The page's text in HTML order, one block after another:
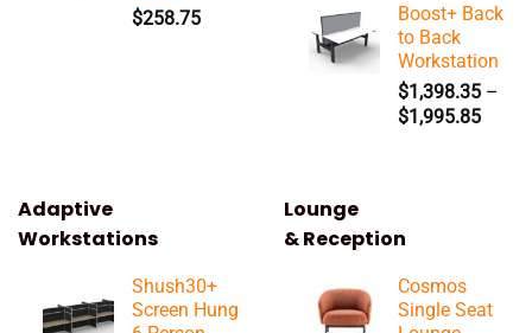
$258.75
Boost+ Back
to Back
Workstation
$1,398.35 –
$1,995.85Price
Adaptive
Workstations
Shush30+
Screen Hung
Lounge
& Reception
Cosmos
Single Seat